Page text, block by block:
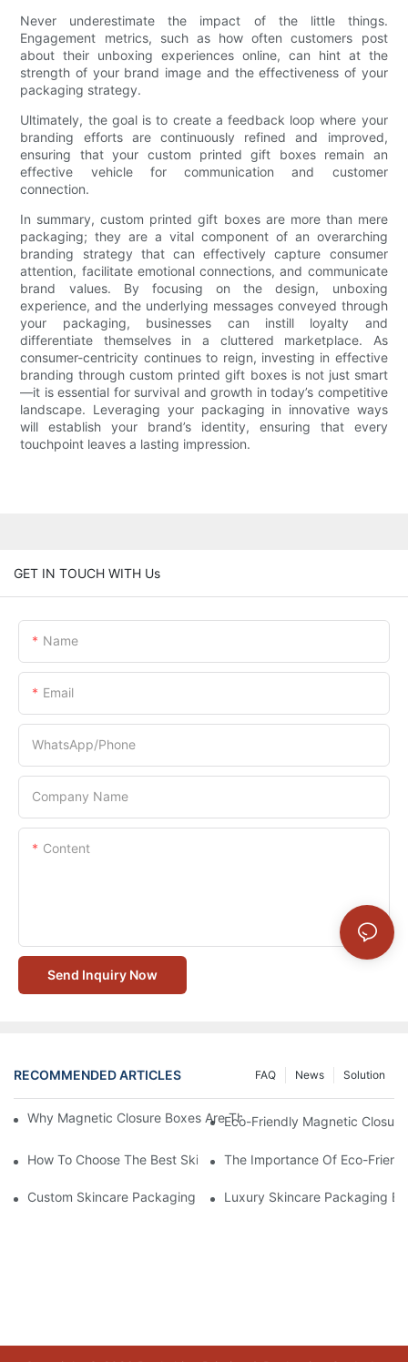
Never underestimate the impact of the little things.
Engagement metrics, such as how often customers post
about their unboxing experiences online, can hint at the
strength of your brand image and the effectiveness of your
packaging strategy.
Ultimately, the goal is to create a feedback loop where your
branding efforts are continuously refined and improved,
ensuring that your custom printed gift boxes remain an
effective vehicle for communication and customer
connection.
In summary, custom printed gift boxes are more than mere
packaging; they are a vital component of an overarching
branding strategy that can effectively capture consumer
attention, facilitate emotional connections, and communicate
brand values. By focusing on the design, unboxing
experience, and the underlying messages conveyed through
your packaging, businesses can instill loyalty and
differentiate themselves in a cluttered marketplace. As
consumer-centricity continues to reign, investing in effective
branding through custom printed gift boxes is not just smart
—it is essential for survival and growth in today’s competitive
landscape. Leveraging your packaging in innovative ways
will establish your brand’s identity, ensuring that every
touchpoint leaves a lasting impression.
GET IN TOUCH WITH Us
Name
Email
WhatsApp/Phone
Company Name
Content
Send Inquiry Now
RECOMMENDED ARTICLES Solution
News
FAQ
Why Magnetic Closure Boxes Are The Best Choice For
Eco-Friendly Magnetic
How To Choose The Best Skincare Packaging Box For Product
The Importance Of Eco-
Custom Skincare Packaging Box Designs That Build Brand
Luxury Skincare Packaging